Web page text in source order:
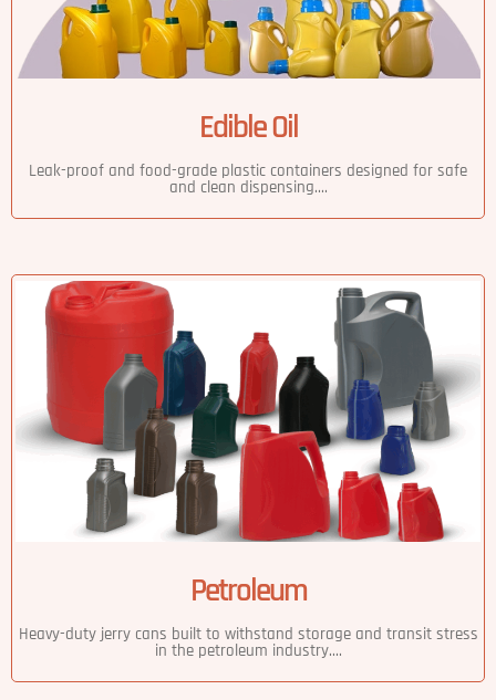
Edible Oil
Leak-proof and food-grade plastic containers designed for safe
and clean dispensing....
Petroleum
Heavy-duty jerry cans built to withstand storage and transit stress
in the petroleum industry....